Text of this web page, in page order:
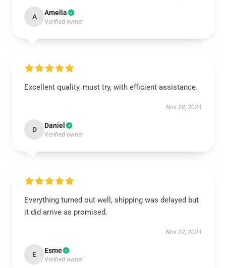
A Amelia
Verified owner
Excellent quality, must try, with efficient assistance.
Nov 28, 2024
D Daniel
Verified owner
Everything turned out well, shipping was delayed but
it did arrive as promised.
Nov 22, 2024
E Esme
Verified owner